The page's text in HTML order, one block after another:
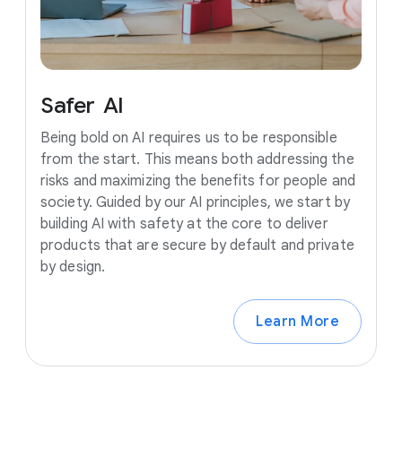
Safer AI
Being bold on AI requires us to be responsible
from the start. This means both addressing the
risks and maximizing the benefits for people and
society. Guided by our AI principles, we start by
building AI with safety at the core to deliver
products that are secure by default and private
by design.
Learn More